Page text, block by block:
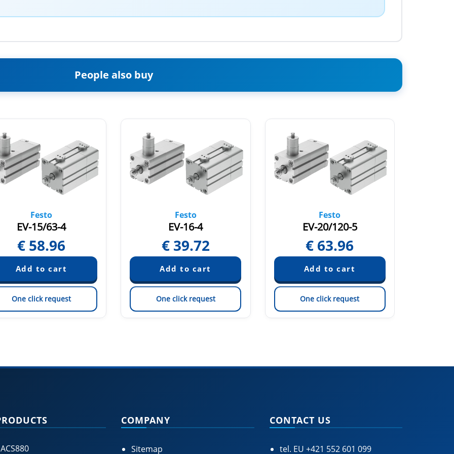
People also buy
Festo
EV-15/63-4
€ 58.96
One click request
Festo
EV-16-4
€ 39.72
One click request
Festo
EV-20/120-5
€ 63.96
One click request
COMPANY
Sitemap
CONTACT US
tel. EU +421 552 601 099